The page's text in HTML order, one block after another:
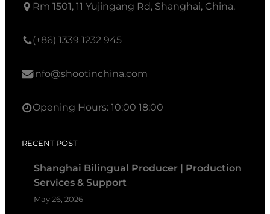
Rm 1501, 11 Yujingang Rd, Shanghai, China.
(+86) 1339 1232 945
info@shootinchina.com
Opening Hours: 10:00 18:00
RECENT POST
Shanghai Bilingual Producer | Production
Services & Support
May 26, 2026